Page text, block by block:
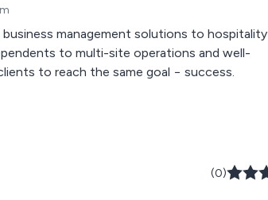
management solutions to hospitality
to multi-site operations and well-
to reach the same goal − success.
(0)